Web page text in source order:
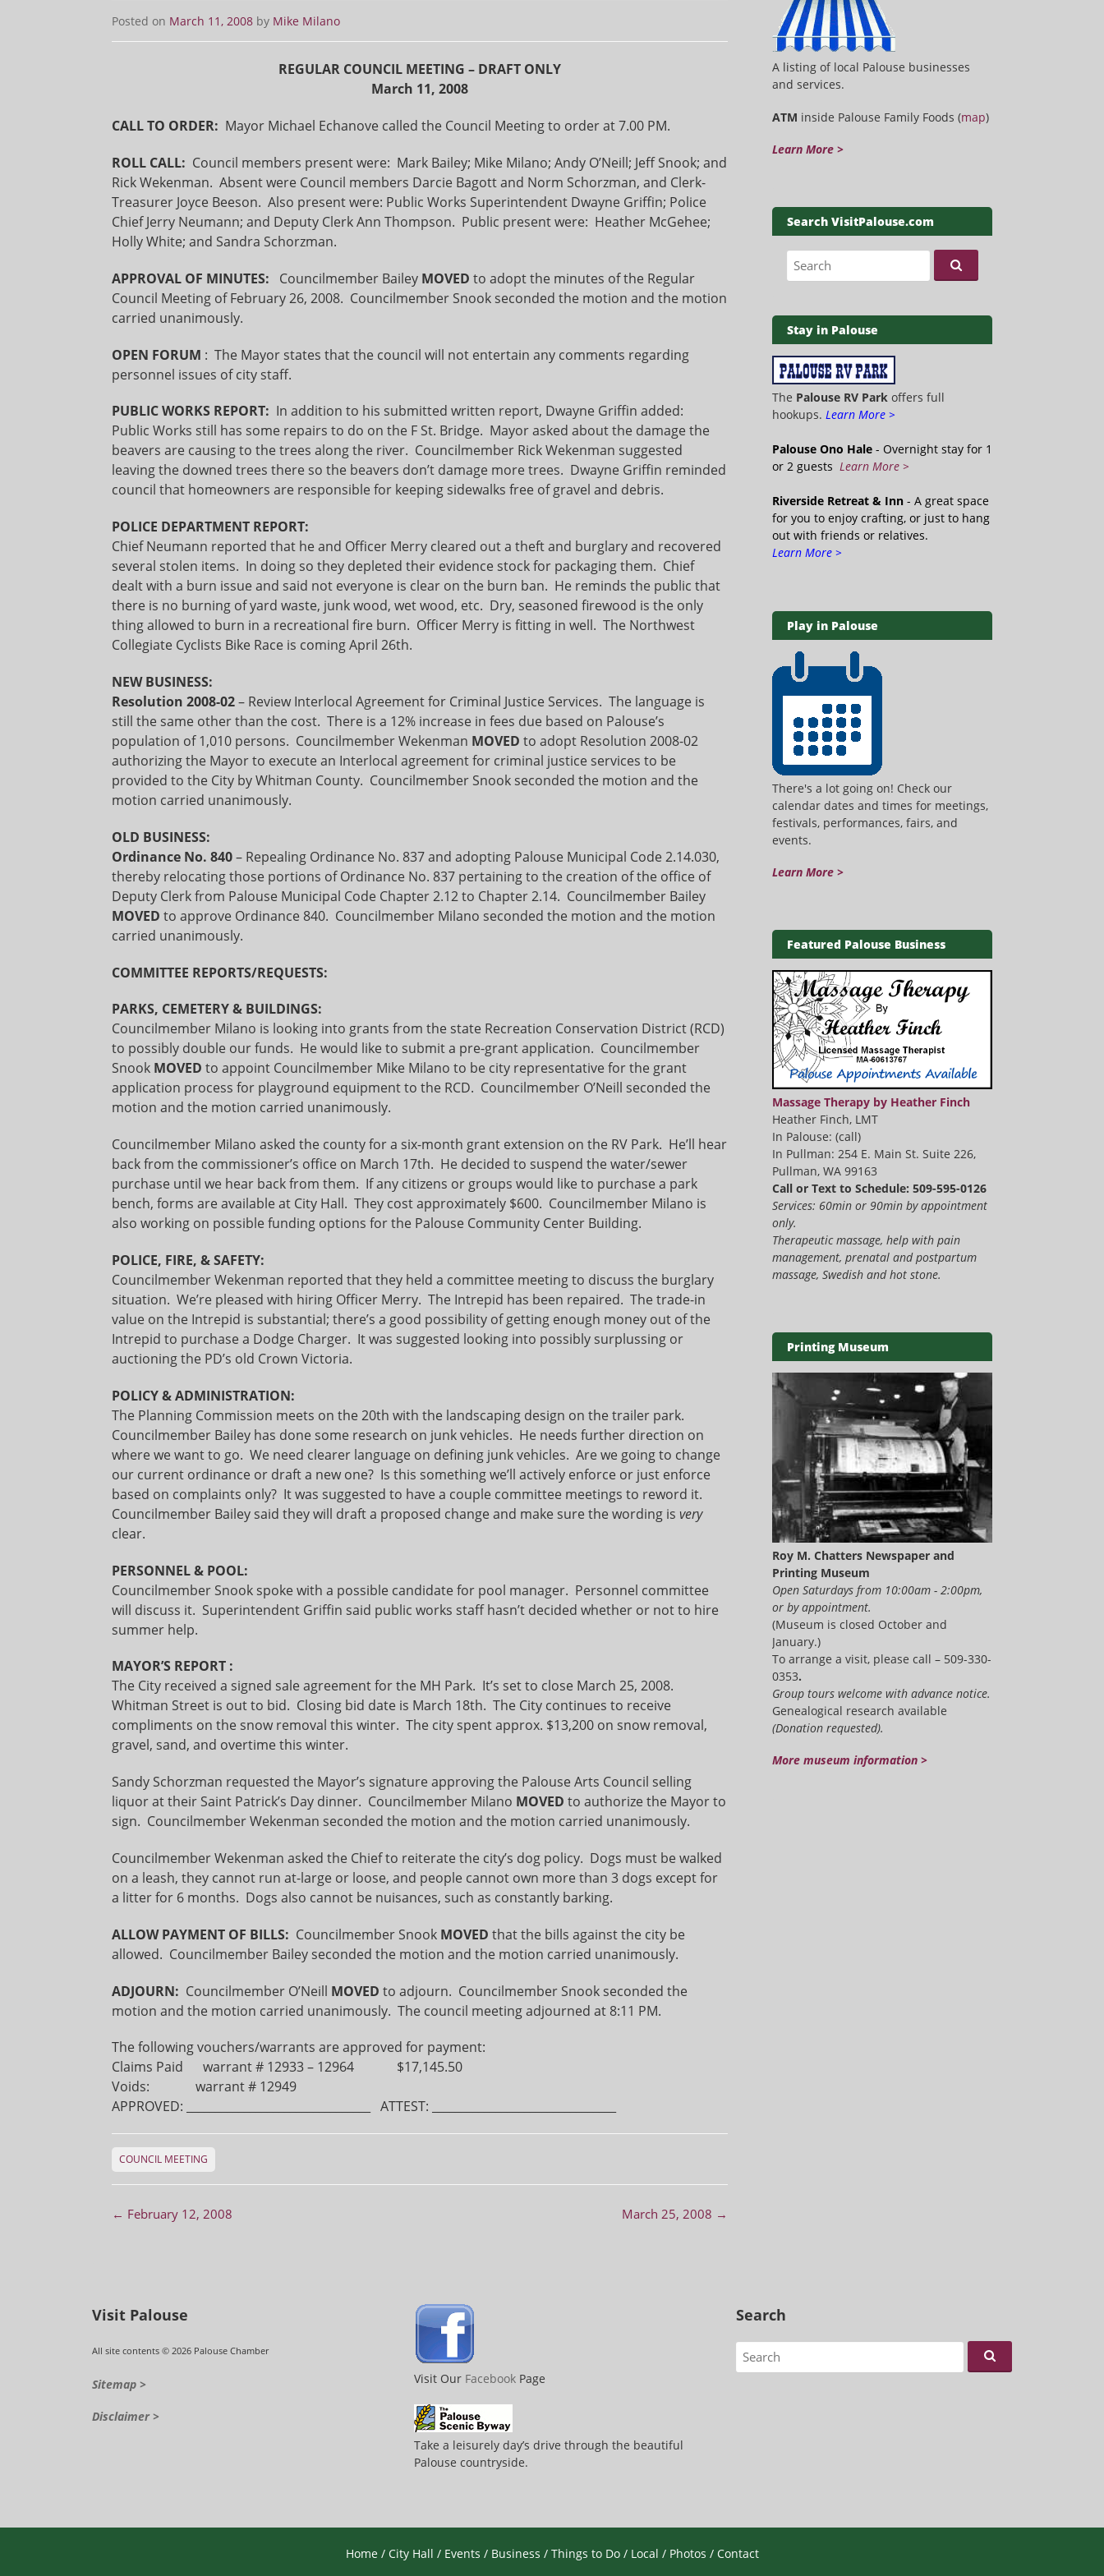
Posted on March 11, 2008 by Mike Milano
REGULAR COUNCIL MEETING – DRAFT ONLY
March 11, 2008
CALL TO ORDER: Mayor Michael Echanove called the Council Meeting to order at 7.00 PM.
ROLL CALL: Council members present were: Mark Bailey; Mike Milano; Andy O’Neill; Jeff Snook; and
Rick Wekenman. Absent were Council members Darcie Bagott and Norm Schorzman, and Clerk-
Treasurer Joyce Beeson. Also present were: Public Works Superintendent Dwayne Griffin; Police
Chief Jerry Neumann; and Deputy Clerk Ann Thompson. Public present were: Heather McGehee;
Holly White; and Sandra Schorzman.
APPROVAL OF MINUTES: Councilmember Bailey MOVED to adopt the minutes of the Regular
Council Meeting of February 26, 2008. Councilmember Snook seconded the motion and the motion
carried unanimously.
OPEN FORUM : The Mayor states that the council will not entertain any comments regarding
personnel issues of city staff.
PUBLIC WORKS REPORT: In addition to his submitted written report, Dwayne Griffin added:
Public Works still has some repairs to do on the F St. Bridge. Mayor asked about the damage the
beavers are causing to the trees along the river. Councilmember Rick Wekenman suggested
leaving the downed trees there so the beavers don’t damage more trees. Dwayne Griffin reminded
council that homeowners are responsible for keeping sidewalks free of gravel and debris.
POLICE DEPARTMENT REPORT:
Chief Neumann reported that he and Officer Merry cleared out a theft and burglary and recovered
several stolen items. In doing so they depleted their evidence stock for packaging them. Chief
dealt with a burn issue and said not everyone is clear on the burn ban. He reminds the public that
there is no burning of yard waste, junk wood, wet wood, etc. Dry, seasoned firewood is the only
thing allowed to burn in a recreational fire burn. Officer Merry is fitting in well. The Northwest
Collegiate Cyclists Bike Race is coming April 26th.
NEW BUSINESS:
Resolution 2008-02– Review Interlocal Agreement for Criminal Justice Services. The language is
still the same other than the cost. There is a 12% increase in fees due based on Palouse’s
population of 1,010 persons. Councilmember Wekenman MOVED to adopt Resolution 2008-02
authorizing the Mayor to execute an Interlocal agreement for criminal justice services to be
provided to the City by Whitman County. Councilmember Snook seconded the motion and the
motion carried unanimously.
OLD BUSINESS:
Ordinance No. 840– Repealing Ordinance No. 837 and adopting Palouse Municipal Code 2.14.030,
thereby relocating those portions of Ordinance No. 837 pertaining to the creation of the office of
Deputy Clerk from Palouse Municipal Code Chapter 2.12 to Chapter 2.14. Councilmember Bailey
MOVED to approve Ordinance 840. Councilmember Milano seconded the motion and the motion
carried unanimously.
COMMITTEE REPORTS/REQUESTS:
PARKS, CEMETERY & BUILDINGS:
Councilmember Milano is looking into grants from the state Recreation Conservation District (RCD)
to possibly double our funds. He would like to submit a pre-grant application. Councilmember
Snook MOVED to appoint Councilmember Mike Milano to be city representative for the grant
application process for playground equipment to the RCD. Councilmember O’Neill seconded the
motion and the motion carried unanimously.
Councilmember Milano asked the county for a six-month grant extension on the RV Park. He’ll hear
back from the commissioner’s office on March 17th. He decided to suspend the water/sewer
purchase until we hear back from them. If any citizens or groups would like to purchase a park
bench, forms are available at City Hall. They cost approximately $600. Councilmember Milano is
also working on possible funding options for the Palouse Community Center Building.
POLICE, FIRE, & SAFETY:
Councilmember Wekenman reported that they held a committee meeting to discuss the burglary
situation. We’re pleased with hiring Officer Merry. The Intrepid has been repaired. The trade-in
value on the Intrepid is substantial; there’s a good possibility of getting enough money out of the
Intrepid to purchase a Dodge Charger. It was suggested looking into possibly surplussing or
auctioning the PD’s old Crown Victoria.
POLICY & ADMINISTRATION:
The Planning Commission meets on the 20th with the landscaping design on the trailer park.
Councilmember Bailey has done some research on junk vehicles. He needs further direction on
where we want to go. We need clearer language on defining junk vehicles. Are we going to change
our current ordinance or draft a new one? Is this something we’ll actively enforce or just enforce
based on complaints only? It was suggested to have a couple committee meetings to reword it.
Councilmember Bailey said they will draft a proposed change and make sure the wording is very
clear.
PERSONNEL & POOL:
Councilmember Snook spoke with a possible candidate for pool manager. Personnel committee
will discuss it. Superintendent Griffin said public works staff hasn’t decided whether or not to hire
summer help.
MAYOR’S REPORT :
The City received a signed sale agreement for the MH Park. It’s set to close March 25, 2008.
Whitman Street is out to bid. Closing bid date is March 18th. The City continues to receive
compliments on the snow removal this winter. The city spent approx. $13,200 on snow removal,
gravel, sand, and overtime this winter.
Sandy Schorzman requested the Mayor’s signature approving the Palouse Arts Council selling
liquor at their Saint Patrick’s Day dinner. Councilmember Milano MOVED to authorize the Mayor to
sign. Councilmember Wekenman seconded the motion and the motion carried unanimously.
Councilmember Wekenman asked the Chief to reiterate the city’s dog policy. Dogs must be walked
on a leash, they cannot run at-large or loose, and people cannot own more than 3 dogs except for
a litter for 6 months. Dogs also cannot be nuisances, such as constantly barking.
ALLOW PAYMENT OF BILLS: Councilmember Snook MOVED that the bills against the city be
allowed. Councilmember Bailey seconded the motion and the motion carried unanimously.
ADJOURN: Councilmember O’Neill MOVED to adjourn. Councilmember Snook seconded the
motion and the motion carried unanimously. The council meeting adjourned at 8:11 PM.
The following vouchers/warrants are approved for payment:
Claims Paid warrant # 12933 – 12964 $17,145.50
Voids: warrant # 12949
APPROVED: ________________________________ ATTEST: ________________________________
COUNCIL MEETING
Post navigation
← February 12, 2008 March 25, 2008 →
A listing of local Palouse businesses
and services.
ATM inside Palouse Family Foods (map)
Learn More >
Search VisitPalouse.com
Search for:
Stay in Palouse
The Palouse RV Park offers full
hookups. Learn More >
Palouse Ono Hale - Overnight stay for 1
or 2 guests Learn More >
Riverside Retreat & Inn - A great space
for you to enjoy crafting, or just to hang
out with friends or relatives.
Learn More >
Play in Palouse
There's a lot going on! Check our
calendar dates and times for meetings,
festivals, performances, fairs, and
events.
Learn More >
Featured Palouse Business
Massage Therapy by Heather Finch
Heather Finch, LMT
In Palouse: (call)
In Pullman: 254 E. Main St. Suite 226,
Pullman, WA 99163
Call or Text to Schedule: 509-595-0126
Services: 60min or 90min by appointment
only.
Therapeutic massage, help with pain
management, prenatal and postpartum
massage, Swedish and hot stone.
Printing Museum
Roy M. Chatters Newspaper and
Printing Museum
Open Saturdays from 10:00am - 2:00pm,
or by appointment.
(Museum is closed October and
January.)
To arrange a visit, please call – 509-330-
0353.
Group tours welcome with advance notice.
Genealogical research available
(Donation requested).
More museum information >
Visit Palouse
All site contents © 2026 Palouse Chamber
Sitemap >
Disclaimer >
Visit Our Facebook Page
Take a leisurely day’s drive through the beautiful
Palouse countryside.
Search
Search for:
Home/ City Hall / Events / Business / Things to Do/ Local / Photos / Contact